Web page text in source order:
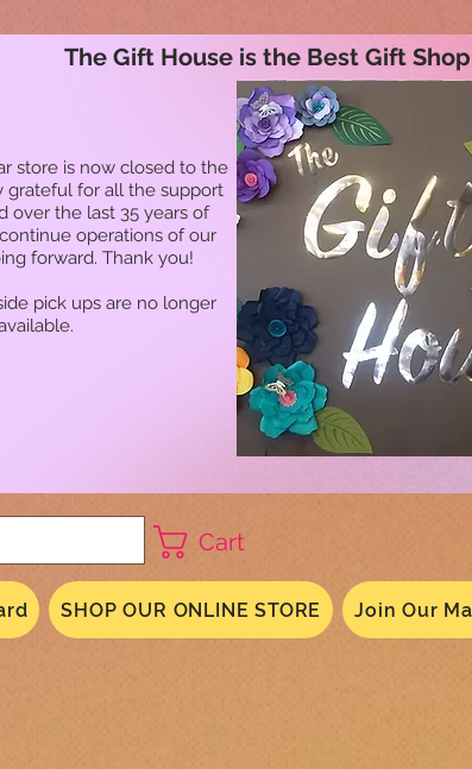
store is now closed to the
grateful for all the support
over the last 35 years of
operations of our
forward. Thank you!
pick ups are no longer
The Gift House is the Best Gift
Cart
SHOP OUR ONLINE STORE Join Our